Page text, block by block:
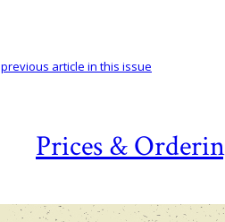
Prices &
previous article in this issue